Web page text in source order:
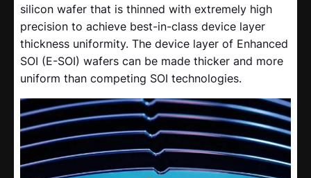
silicon wafer that is thinned with extremely high
precision to achieve best-in-class device layer
thickness uniformity. The device layer of Enhanced
SOI (E-SOI) wafers can be made thicker and more
uniform than competing SOI technologies.